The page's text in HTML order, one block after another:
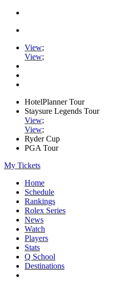
View;
View;
HotelPlanner Tour
Staysure Legends Tour
View;
View;
Ryder Cup
PGA Tour
My Tickets
Home
Schedule
Rankings
Rolex Series
News
Watch
Players
Stats
Q School
Destinations